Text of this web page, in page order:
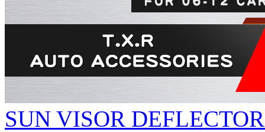
SUN VISOR